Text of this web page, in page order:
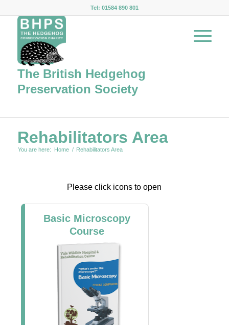
Tel: 01584 890 801
The British Hedgehog
Preservation Society
Rehabilitators Area
You are here: Home / Rehabilitators Area
Please click icons to open
Basic Microscopy
Course